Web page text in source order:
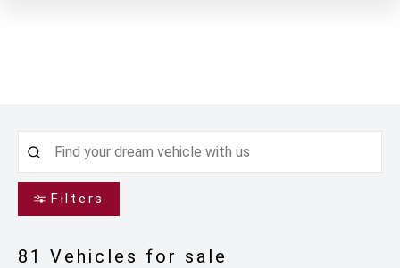
Filters
81 Vehicles for sale